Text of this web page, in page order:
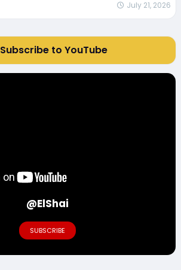
July 21, 2026
Subscribe to YouTube
@ElShai
SUBSCRIBE